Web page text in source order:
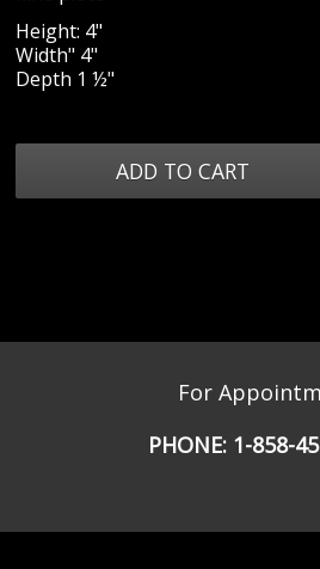
Height: 4"
Width" 4"
Depth 1 ½"
For
PHONE: 1-858-